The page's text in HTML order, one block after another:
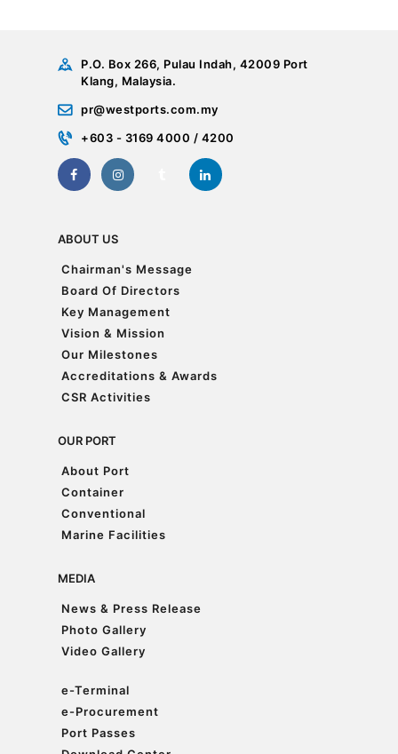
P.O. Box 266, Pulau Indah, 42009 Port
Klang, Malaysia.
pr@westports.com.my
+603 - 3169 4000 / 4200
ABOUT US
Chairman's Message
Chairman's Message
Board Of Directors
Board Of Directors
Key Management
Key Management
Vision & Mission
Vision & Mission
Our Milestones
Our Milestones
Accreditations & Awards
Accreditations & Awards
CSR Activities
OUR PORT
About Port
About Port
Container
Container
Conventional
Conventional
Marine Facilities
MEDIA
News & Press Release
News & Press Release
Photo Gallery
Photo Gallery
Video Gallery
e-Terminal
e-Terminal
e-Procurement
e-Procurement
Port Passes
Port Passes